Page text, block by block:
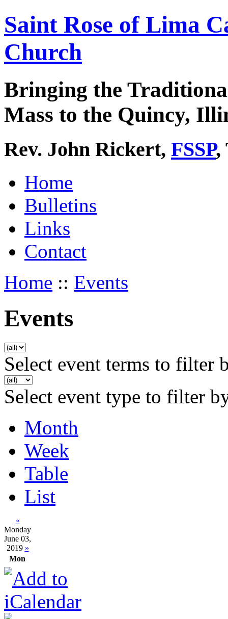
Saint Rose of Lima
Church
Bringing the
Mass to the Quincy,
Rev. John Rickert, FSSP,
Home
Bulletins
Links
Contact
Home :: Events
Events
Select event terms to filter
Select event type to filter
Month
Week
Table
List
«
Monday
June 03,
2019 »
Mon